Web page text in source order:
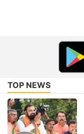
TOP NEWS